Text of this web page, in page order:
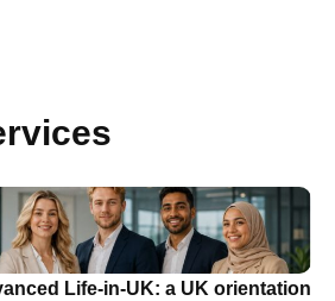
Life-in-UK: a UK orientation